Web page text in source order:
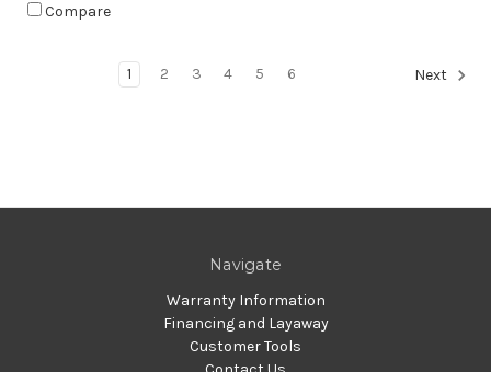
Compare
1 2 3 4 5 6 Next
Navigate
Warranty Information
Financing and Layaway
Customer Tools